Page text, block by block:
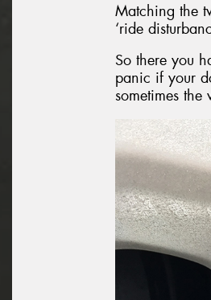
Matching the
‘ride
So there you
panic if your
sometimes